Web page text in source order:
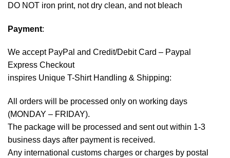
DO NOT iron print, not dry clean, and not bleach
Payment:
We accept PayPal and Credit/Debit Card – Paypal
Express Checkout
inspires Unique T-Shirt Handling & Shipping:
All orders will be processed only on working days
(MONDAY – FRIDAY).
The package will be processed and sent out within 1-3
business days after payment is received.
Any international customs charges or charges by postal